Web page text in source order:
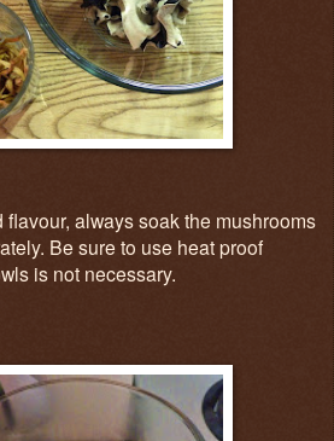
always soak the mushrooms
Be sure to use heat proof
is not necessary.